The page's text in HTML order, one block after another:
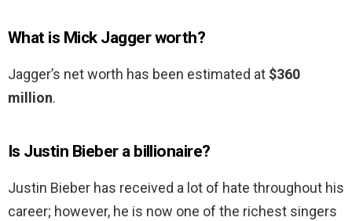
What is Mick Jagger worth?
Jagger’s net worth has been estimated at $360
million.
Is Justin Bieber a billionaire?
Justin Bieber has received a lot of hate throughout his
career; however, he is now one of the richest singers